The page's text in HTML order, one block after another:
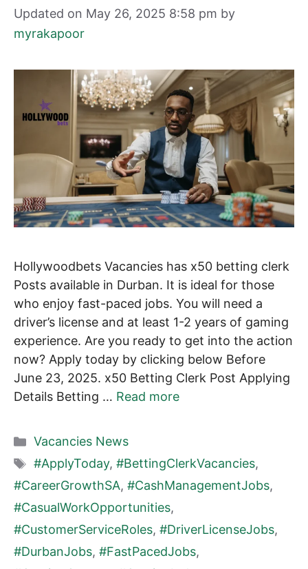
Updated on May 26, 2025 8:58 pm by
myrakapoor
Hollywoodbets Vacancies has x50 betting clerk
Posts available in Durban. It is ideal for those
who enjoy fast-paced jobs. You will need a
driver’s license and at least 1-2 years of gaming
experience. Are you ready to get into the action
now? Apply today by clicking below Before
June 23, 2025. x50 Betting Clerk Post Applying
Details Betting … Read more
Categories
Vacancies News
Tags
#ApplyToday, #BettingClerkVacancies,
#CareerGrowthSA, #CashManagementJobs,
#CasualWorkOpportunities,
#CustomerServiceRoles, #DriverLicenseJobs,
#DurbanJobs, #FastPacedJobs,